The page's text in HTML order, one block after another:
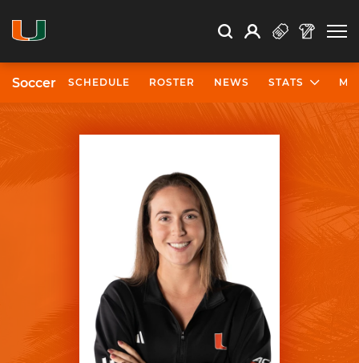
Search Search
Open Search
Profile
Soccer SCHEDULE ROSTER NEWS STATS